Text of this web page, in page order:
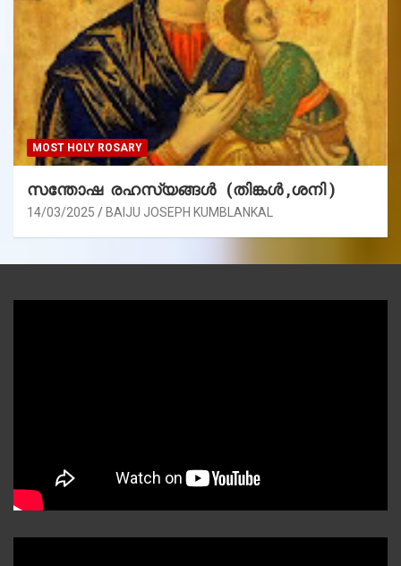
MOST HOLY ROSARY
സന്തോഷ രഹസ്യങ്ങൾ (തിങ്കൾ ,ശനി )
14/03/2025 BAIJU JOSEPH KUMBLANKAL